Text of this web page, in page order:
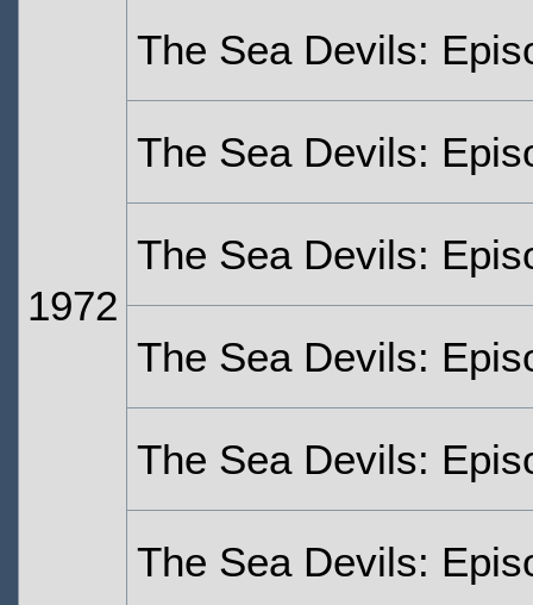
1972
The Sea Devils:
The Sea Devils:
The Sea Devils:
The Sea Devils:
The Sea Devils:
The Sea Devils: